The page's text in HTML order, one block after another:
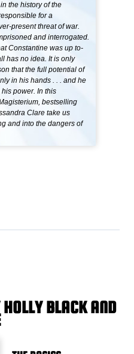
the history of the
for a
present threat of war.
and interrogated.
Constantine was up to-
has no idea. It is only
that the full potential of
in his hands . . . and he
power. In this
bestselling
Clare take us
and into the dangers of
HOLLY BLACK AND